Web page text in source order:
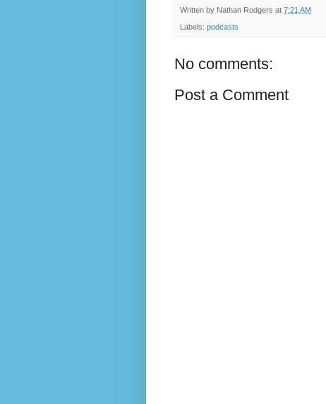
Written by Nathan Rodgers at 7:21 AM
Labels: podcasts
No comments:
Post a Comment